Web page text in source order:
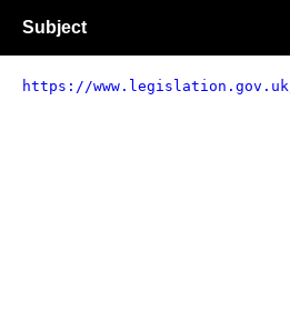
Subject
https://www.legislation.gov.uk/